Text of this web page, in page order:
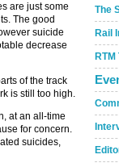
are just some
The good
suicide
decrease
of the track
is still too high.
at an all-time
for concern.
suicides,
The
Rail
RTM